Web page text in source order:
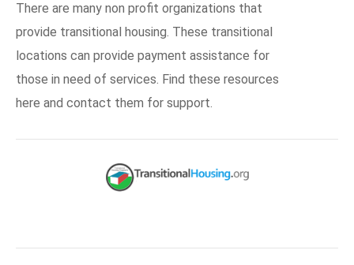
There are many non profit organizations that
provide transitional housing. These transitional
locations can provide payment assistance for
those in need of services. Find these resources
here and contact them for support.